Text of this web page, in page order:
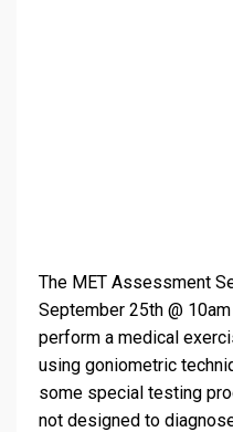
The MET Assessment
September 25th @
perform a medical
using goniometric
some special testing
not designed to